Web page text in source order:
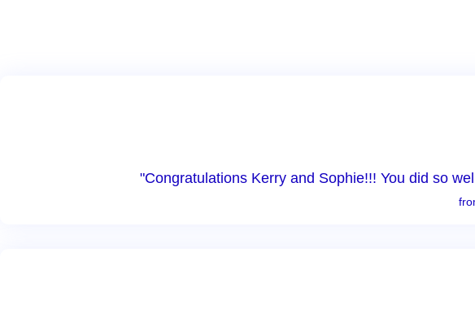
"Congratulations Kerry and Sophie!!! You did so